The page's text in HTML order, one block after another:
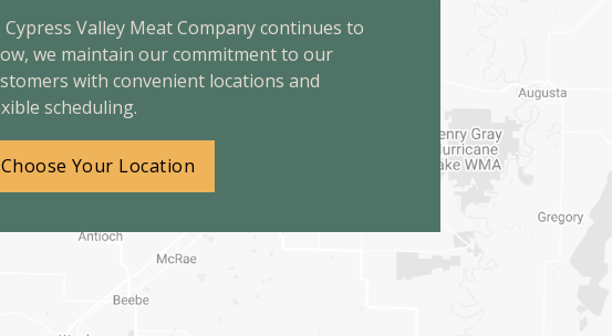
Cypress Valley Meat Company continues to
we maintain our commitment to our
with convenient locations and
scheduling.
Choose Your Location